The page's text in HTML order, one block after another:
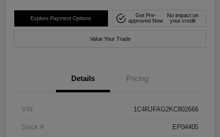
Explore Payment Options
Get Pre-
approved Now
No impact on
your credit
Value Your Trade
Details Pricing
VIN 1C4RJFAG2KC802666
Stock # EP04405